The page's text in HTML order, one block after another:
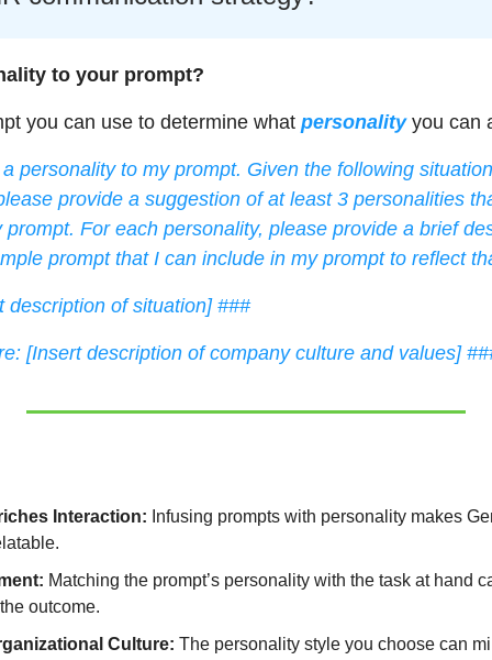
to your prompt?
you can use to determine what personality you can
personality to my prompt. Given the following
provide a suggestion of at least 3 personalities
For each personality, please provide a brief
prompt that I can include in my prompt to reflect
description of situation] ###
[Insert description of company culture and values]
Interaction: Infusing prompts with personality makes
Matching the prompt’s personality with the task at hand
outcome.
Culture: The personality style you choose can